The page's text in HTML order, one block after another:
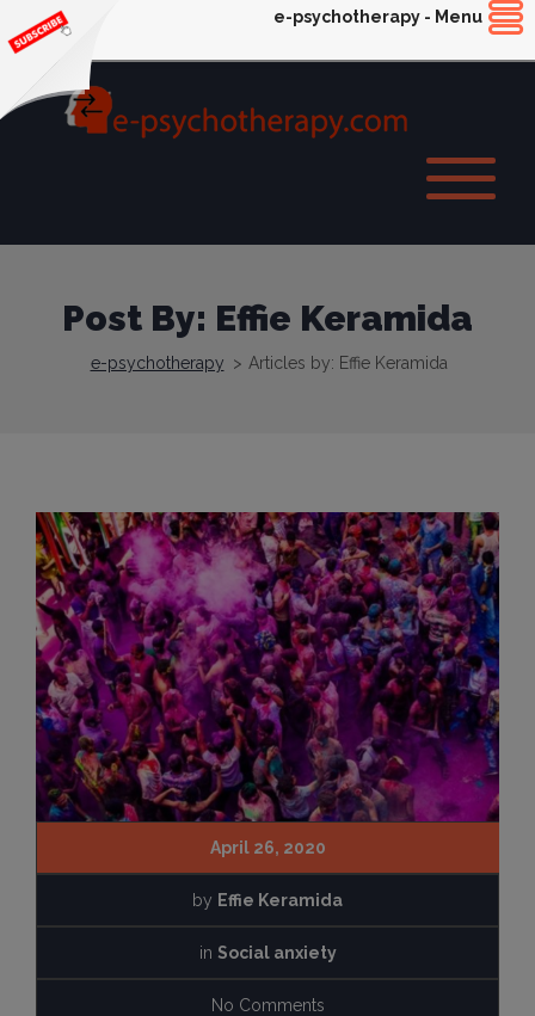
Post By: Effie Keramida
e-psychotherapy > Articles by: Effie Keramida
April 26, 2020
by Effie Keramida
in Social anxiety
No Comments
e-psychotherapy - Menu